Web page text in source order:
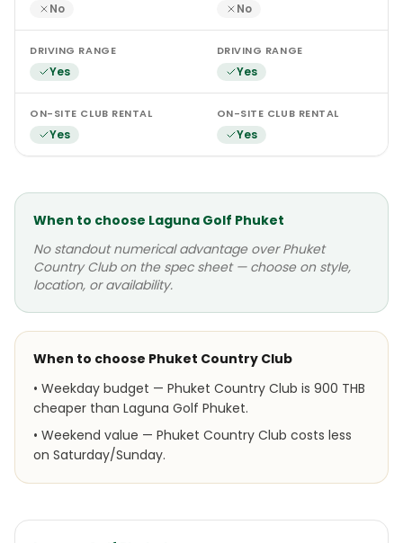
No No
DRIVING RANGE
Yes
DRIVING RANGE
Yes
ON-SITE CLUB RENTAL
Yes
ON-SITE CLUB RENTAL
Yes
When to choose Laguna Golf Phuket
No standout numerical advantage overPhuket
Country Clubon the spec sheet — choose on style,
location, or availability.
When to choose Phuket Country Club
• Weekday budget — Phuket Country Club is 900 THB
cheaper than Laguna Golf Phuket.
• Weekend value — Phuket Country Club costs less
on Saturday/Sunday.